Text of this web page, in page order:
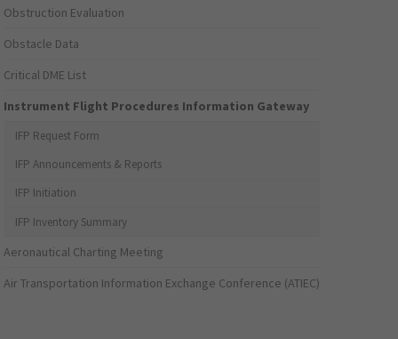
Obstruction Evaluation
Obstacle Data
Critical DME List
Instrument Flight Procedures Information Gateway
IFP Request Form
IFP Announcements & Reports
IFP Initiation
IFP Inventory Summary
Aeronautical Charting Meeting
Air Transportation Information Exchange Conference (ATIEC)